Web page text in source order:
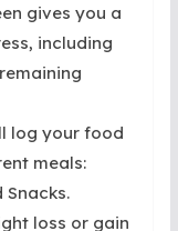
gives you a
including
log your food
meals:
Snacks.
loss or gain